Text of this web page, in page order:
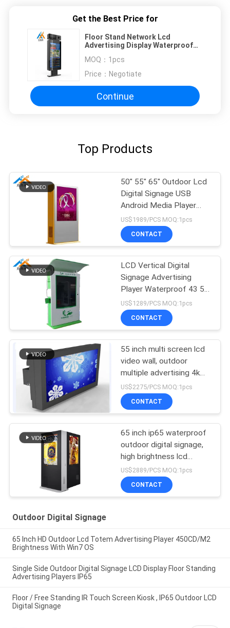
Get the Best Price for
Floor Stand Network Lcd
Advertising Display Waterproof
MOQ： 1pcs
Price： Negotiate
Continue
Top Products
50" 55" 65" Outdoor Lcd
Digital Signage USB
Android Media Player
AC100-240V 50/60 HZ
US$1989/PCS MOQ:1pcs
CONTACT
LCD Vertical Digital
Signage Advertising
Player Waterproof 43 55
65 75 86 Inch
US$1289/PCS MOQ:1pcs
CONTACT
55 inch multi screen lcd
video wall, outdoor
multiple advertising 4k
lcd video wall tv display
US$2275/PCS MOQ:1pcs
CONTACT
65 inch ip65 waterproof
outdoor digital signage,
high brightness lcd
advertising display,
outdoor advertising kiosK
US$2889/PCS MOQ:1pcs
CONTACT
Outdoor Digital Signage
65 Inch HD Outdoor Lcd Totem Advertising Player 450CD/M2
Brightness With Win7 OS
Single Side Outdoor Digital Signage LCD Display Floor Standing
Advertising Players IP65
Floor / Free Standing IR Touch Screen Kiosk , IP65 Outdoor LCD
Digital Signage